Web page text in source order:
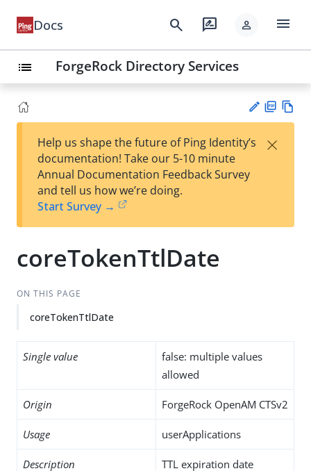
Docs search rate_review person menu
list ForgeRock Directory Services
est
t
F
Help us shape the future of Ping Identity’s
documentation! Take our 5-10 minute
Annual Documentation Feedback Survey
and tell us how we’re doing.
Start Survey →
×
coreTokenTtlDate
ON THIS PAGE
coreTokenTtlDate
Single value
false: multiple values
allowed
Origin ForgeRock OpenAM CTSv2
Usage userApplications
Description TTL expiration date